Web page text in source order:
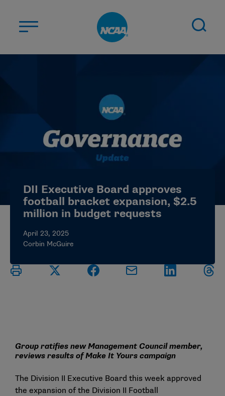
STUDENT-ATHLETES
CHAMPIONSHIPS
NEWS
ELIGIBILITY CENTER
DII Executive Board approves
football bracket expansion, $2.5
million in budget requests
April 23, 2025
Corbin McGuire
Group ratifies new Management Council member,
reviews results of Make It Yours campaign
The Division II Executive Board this week approved
the expansion of the Division II Football